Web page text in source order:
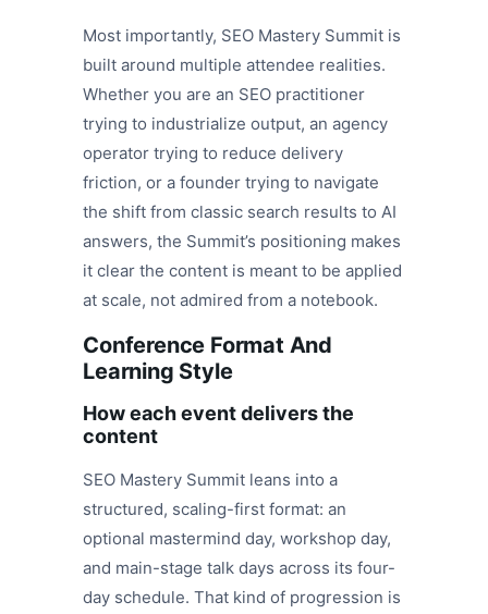
Most importantly, SEO Mastery Summit is
built around multiple attendee realities.
Whether you are an SEO practitioner
trying to industrialize output, an agency
operator trying to reduce delivery
friction, or a founder trying to navigate
the shift from classic search results to AI
answers, the Summit’s positioning makes
it clear the content is meant to be applied
at scale, not admired from a notebook.
Conference Format And
Learning Style
How each event delivers the
content
SEO Mastery Summit leans into a
structured, scaling-first format: an
optional mastermind day, workshop day,
and main-stage talk days across its four-
day schedule. That kind of progression is